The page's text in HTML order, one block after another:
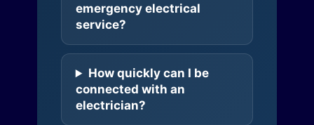
emergency electrical
service?
How quickly can I be
connected with an
electrician?